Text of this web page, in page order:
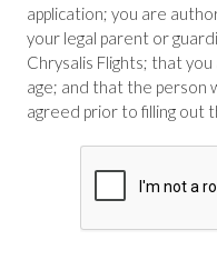
application; you are
your legal parent or
Chrysalis Flights; that
age; and that the person
agreed prior to filling out